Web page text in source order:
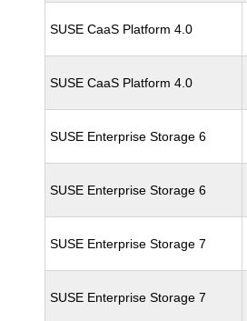
SUSE CaaS Platform 4.0
SUSE CaaS Platform 4.0
SUSE Enterprise Storage 6
SUSE Enterprise Storage 6
SUSE Enterprise Storage 7
SUSE Enterprise Storage 7